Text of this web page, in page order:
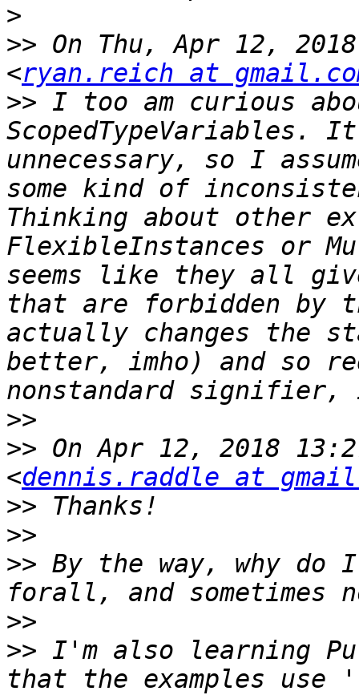
>
>> On Thu, Apr 12,
<ryan.reich at
>> I too am curious
ScopedTypeVariables.
unnecessary, so I
some kind of
Thinking about other
FlexibleInstances or
seems like they all
that are forbidden by
actually changes the
better, imho) and so
>>
>> On Apr 12, 2018
<dennis.raddle at
>>
>>
>> By the way, why do
>>
>> I'm also learning
that the examples